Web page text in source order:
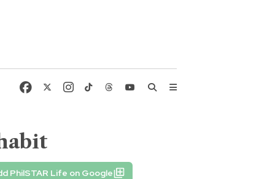
PhilSTAR Life on Google